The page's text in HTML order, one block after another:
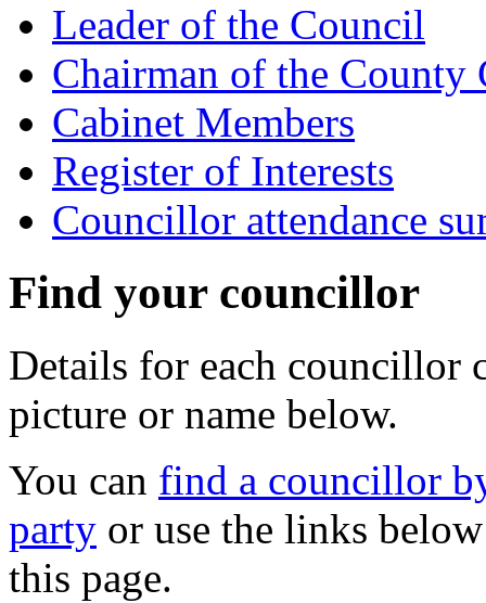
Leader of the Council
Chairman of the County
Cabinet Members
Register of Interests
Councillor attendance
Find your councillor
Details for each councillor
picture or name below.
You can find a councillor
party or use the links
this page.